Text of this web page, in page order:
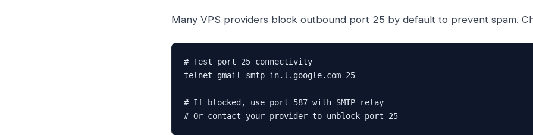
Many VPS providers block outbound port 25 by default to prevent spam.
# Test port 25 connectivity
telnet gmail-smtp-in.l.google.com 25
# If blocked, use port 587 with SMTP relay
# Or contact your provider to unblock port 25